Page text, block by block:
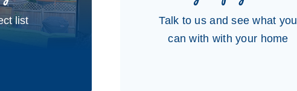
list
Talk to us and see what you
can with with your home